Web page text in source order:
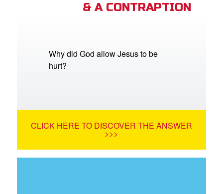
& A CONTRAPTION
Why did God allow Jesus to be
hurt?
CLICK HERE TO DISCOVER THE ANSWER
>>>